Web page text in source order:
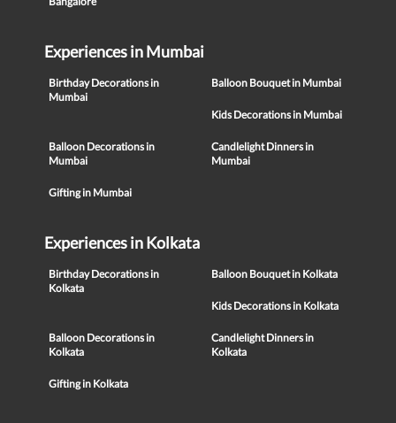
Experiences in Mumbai
Birthday Decorations in
Mumbai
Balloon Bouquet in Mumbai
Kids Decorations in Mumbai
Balloon Decorations in
Mumbai
Candlelight Dinners in
Mumbai
Gifting in Mumbai
Experiences in Kolkata
Birthday Decorations in
Kolkata
Balloon Bouquet in Kolkata
Kids Decorations in Kolkata
Balloon Decorations in
Kolkata
Candlelight Dinners in
Kolkata
Gifting in Kolkata